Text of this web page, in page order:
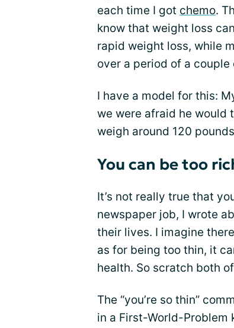
each time I got chemo.
know that weight loss
rapid weight loss, while
over a period of a couple
I have a model for this:
we were afraid he would
weigh around 120
You can be too
It’s not really true that
newspaper job, I wrote
their lives. I imagine
as for being too thin, it
health. So scratch both
The “you’re so thin”
in a First-World-Problem